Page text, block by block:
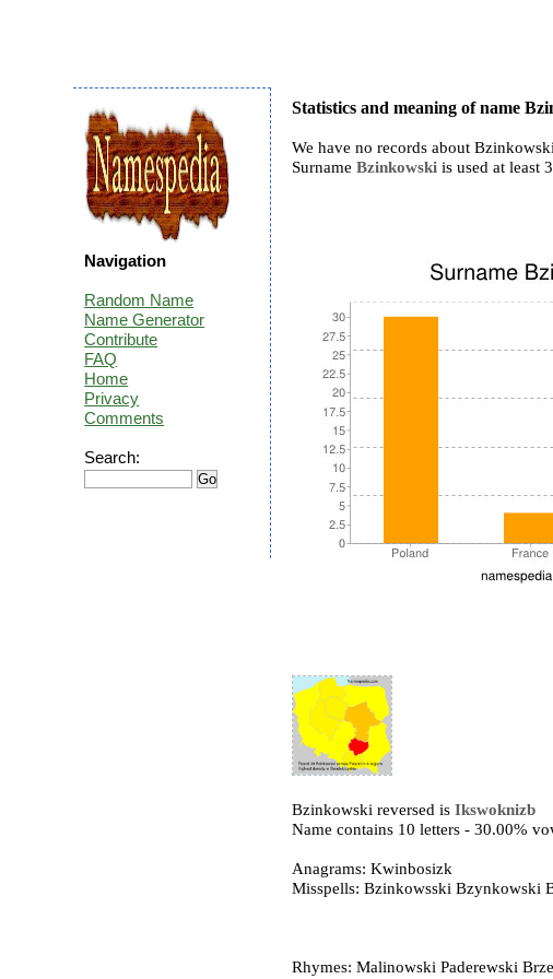
Statistics and meaning of name
We have no records about
SurnameBzinkowski is used at least
Bzinkowski reversed isIkswoknizb
Name contains 10 letters - 30.00%
Anagrams: Kwinbosizk
Misspells: Bzinkowsski Bzynkowski
Rhymes: Malinowski Paderewski
Navigation
Random Name
Name Generator
Contribute
FAQ
Home
Privacy
Comments
Search: